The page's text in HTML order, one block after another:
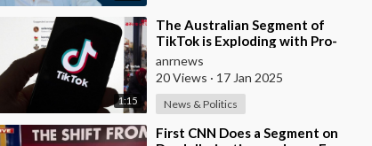
1:15
⁣The Australian Segment of
TikTok is Exploding with Pro-
Russian Sentiment!
anrnews
20 Views · 17 Jan 2025
News & Politics
⁣First CNN Does a Segment on